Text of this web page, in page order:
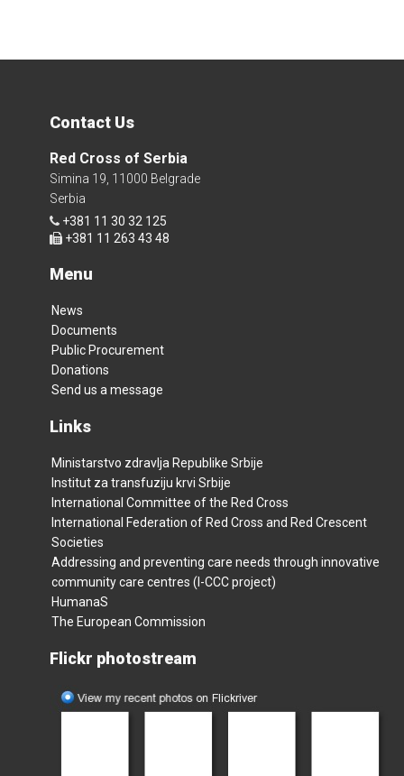
Contact Us
Red Cross of Serbia
Simina 19, 11000 Belgrade
Serbia
+381 11 30 32 125
+381 11 263 43 48
Menu
News
Documents
Public Procurement
Donations
Send us a message
Links
Ministarstvo zdravlja Republike Srbije
Institut za transfuziju krvi Srbije
International Committee of the Red Cross
International Federation of Red Cross and Red Crescent
Societies
Addressing and preventing care needs through innovative
community care centres (I-CCC project)
HumanaS
The European Commission
Flickr photostream